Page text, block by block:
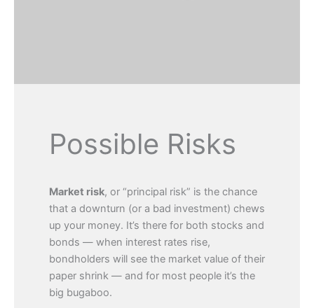
Possible Risks
Market risk, or “principal risk” is the chance
that a downturn (or a bad investment) chews
up your money. It’s there for both stocks and
bonds — when interest rates rise,
bondholders will see the market value of their
paper shrink — and for most people it’s the
big bugaboo.